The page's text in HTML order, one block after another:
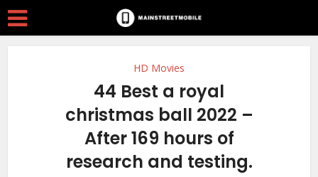
HD Movies
44 Best a royal
christmas ball 2022 –
After 169 hours of
research and testing.